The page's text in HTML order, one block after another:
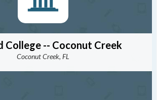
College -- Coconut Creek
Coconut Creek, FL